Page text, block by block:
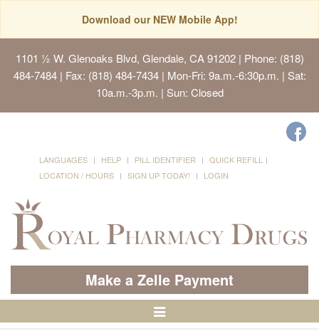
Download our NEW Mobile App!
1101 ½ W. Glenoaks Blvd, Glendale, CA 91202| Phone: (818)
484-7484 | Fax: (818) 484-7434 | Mon-Fri: 9a.m.-6:30p.m. | Sat:
10a.m.-3p.m. | Sun: Closed
LANGUAGES HELP PILL IDENTIFIER
QUICK REFILL
LOCATION / HOURS
SIGN UP TODAY! LOGIN
Make a Zelle Payment
Toggle